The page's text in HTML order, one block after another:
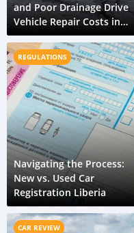
and Poor Drainage Drive
Vehicle Repair Costs in
Liberia
REGULATIONS
Navigating the Process:
New vs. Used Car
Registration Liberia
CAR REVIEW